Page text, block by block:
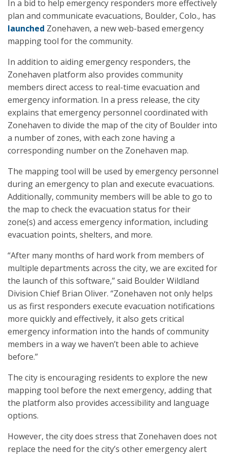
In a bid to help emergency responders more effectively
plan and communicate evacuations, Boulder, Colo., has
launched Zonehaven, a new web-based emergency
mapping tool for the community.
In addition to aiding emergency responders, the
Zonehaven platform also provides community
members direct access to real-time evacuation and
emergency information. In a press release, the city
explains that emergency personnel coordinated with
Zonehaven to divide the map of the city of Boulder into
a number of zones, with each zone having a
corresponding number on the Zonehaven map.
The mapping tool will be used by emergency personnel
during an emergency to plan and execute evacuations.
Additionally, community members will be able to go to
the map to check the evacuation status for their
zone(s) and access emergency information, including
evacuation points, shelters, and more.
“After many months of hard work from members of
multiple departments across the city, we are excited for
the launch of this software,” said Boulder Wildland
Division Chief Brian Oliver. “Zonehaven not only helps
us as first responders execute evacuation notifications
more quickly and effectively, it also gets critical
emergency information into the hands of community
members in a way we haven’t been able to achieve
before.”
The city is encouraging residents to explore the new
mapping tool before the next emergency, adding that
the platform also provides accessibility and language
options.
However, the city does stress that Zonehaven does not
replace the need for the city’s other emergency alert